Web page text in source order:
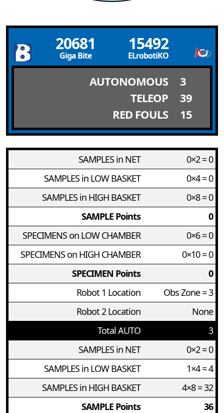
20681
Giga Bite
15492
ELrobotiKO
AUTONOMOUS
3
TELEOP
39
RED FOULS
15
SAMPLES in NET
0×2 = 0
SAMPLES in LOW BASKET
0×4 = 0
SAMPLES in HIGH BASKET
0×8 = 0
SAMPLE Points
0
SPECIMENS on LOW CHAMBER
0×6 = 0
SPECIMENS on HIGH CHAMBER
0×10 = 0
SPECIMEN Points
0
Robot 1 Location
Obs Zone = 3
Robot 2 Location
None
Total AUTO
3
SAMPLES in NET
0×2 = 0
SAMPLES in LOW BASKET
1×4 = 4
SAMPLES in HIGH BASKET
4×8 = 32
SAMPLE Points
36